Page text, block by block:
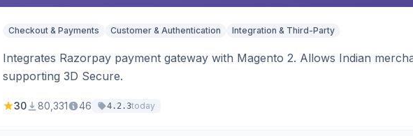
Checkout & Payments Customer & Authentication Integration & Third-Party
Integrates Razorpay payment gateway with Magento 2. Allows Indian
supporting 3D Secure.
30 80,331 46 4.2.3today